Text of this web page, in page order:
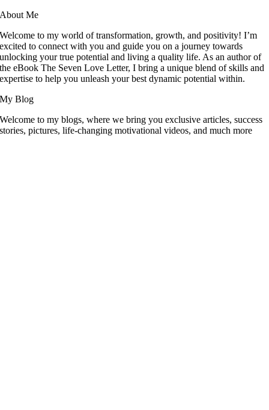
About Me
Welcome to my world of transformation, growth, and positivity! I’m
excited to connect with you and guide you on a journey towards
unlocking your true potential and living a quality life. As an author of
the eBook The Seven Love Letter, I bring a unique blend of skills and
expertise to help you unleash your best dynamic potential within.
My Blog
Welcome to my blogs, where we bring you exclusive articles, success
stories, pictures, life-changing motivational videos, and much more